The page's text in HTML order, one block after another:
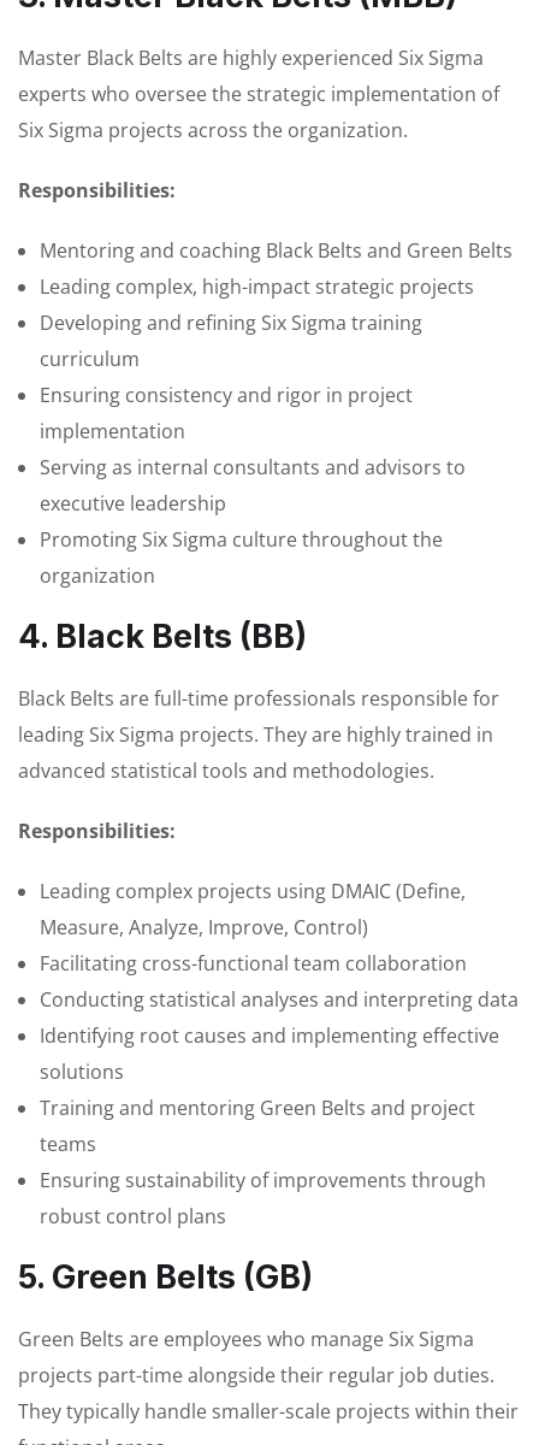
Master Black Belts are highly experienced Six Sigma
experts who oversee the strategic implementation of
Six Sigma projects across the organization.
Responsibilities:
Mentoring and coaching Black Belts and Green Belts
Leading complex, high-impact strategic projects
Developing and refining Six Sigma training
curriculum
Ensuring consistency and rigor in project
implementation
Serving as internal consultants and advisors to
executive leadership
Promoting Six Sigma culture throughout the
organization
4. Black Belts (BB)
Black Belts are full-time professionals responsible for
leading Six Sigma projects. They are highly trained in
advanced statistical tools and methodologies.
Responsibilities:
Leading complex projects using DMAIC (Define,
Measure, Analyze, Improve, Control)
Facilitating cross-functional team collaboration
Conducting statistical analyses and interpreting data
Identifying root causes and implementing effective
solutions
Training and mentoring Green Belts and project
teams
Ensuring sustainability of improvements through
robust control plans
5. Green Belts (GB)
Green Belts are employees who manage Six Sigma
projects part-time alongside their regular job duties.
They typically handle smaller-scale projects within their